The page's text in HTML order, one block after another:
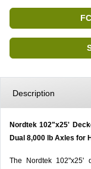
Description
Nordtek 102"x25'
Dual 8,000 lb Axles for
The Nordtek 102"x25'